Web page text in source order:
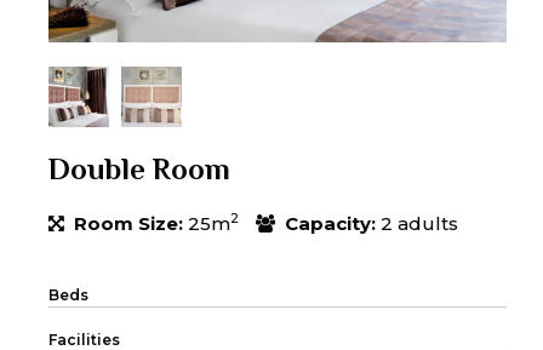
Double Room
Room Size: 25m2 Capacity: 2 adults
Beds
Facilities